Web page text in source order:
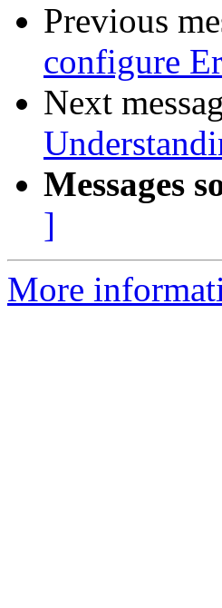
Previous
configure
Next
Messages
]
More